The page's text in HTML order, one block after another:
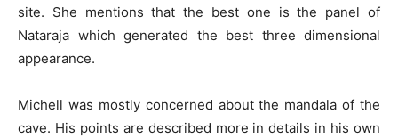
site. She mentions that the best one is the panel of
Nataraja which generated the best three dimensional
appearance.
Michell was mostly concerned about the mandala of the
cave. His points are described more in details in his own